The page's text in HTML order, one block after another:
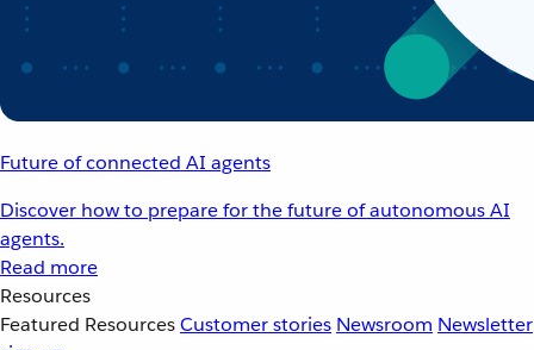
Future of connected AI agents
Discover how to prepare for the future of autonomous AI
agents.
Read more
Resources
Featured ResourcesCustomer stories Newsroom Newsletter